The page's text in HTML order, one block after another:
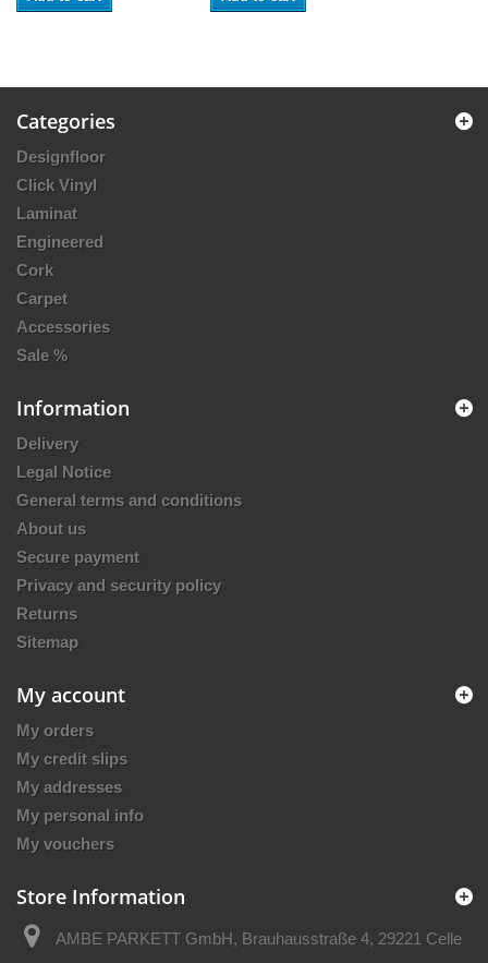
Categories
Designfloor
Click Vinyl
Laminat
Engineered
Cork
Carpet
Accessories
Sale %
Information
Delivery
Legal Notice
General terms and conditions
About us
Secure payment
Privacy and security policy
Returns
Sitemap
My account
My orders
My credit slips
My addresses
My personal info
My vouchers
Store Information
AMBE PARKETT GmbH, Brauhausstraße 4, 29221 Celle